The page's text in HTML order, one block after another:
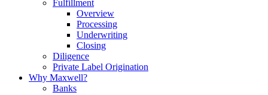
Fulfillment
Overview
Processing
Underwriting
Closing
Diligence
Private Label Origination
Why Maxwell?
Banks